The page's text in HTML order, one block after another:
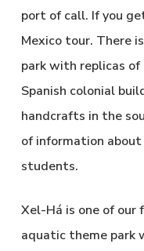
port of call. If you
Mexico tour. There
park with replicas
Spanish colonial
handcrafts in the
of information
students.
Xel-Há is one of our
aquatic theme park